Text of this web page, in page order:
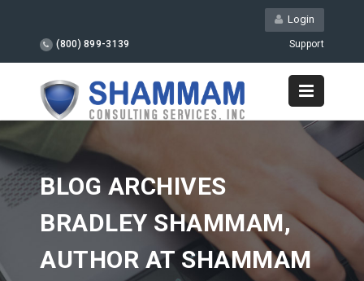
Login
(800) 899-3139 Support
BLOG ARCHIVES
BRADLEY SHAMMAM,
AUTHOR AT SHAMMAM